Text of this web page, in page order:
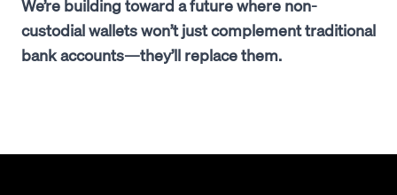
We’re building toward a future where non-
custodial wallets won’t just complement traditional
bank accounts—they’ll replace them.